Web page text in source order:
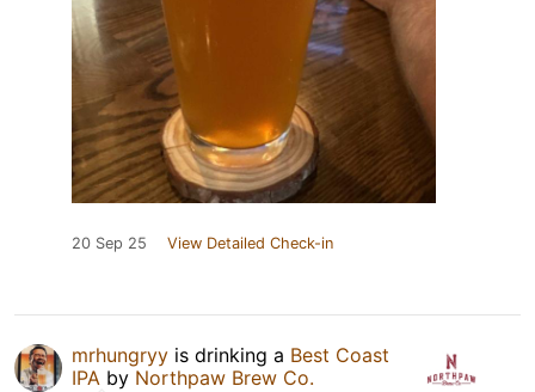
20 Sep 25 View Detailed Check-in
mrhungryy is drinking a Best Coast
IPA by Northpaw Brew Co.